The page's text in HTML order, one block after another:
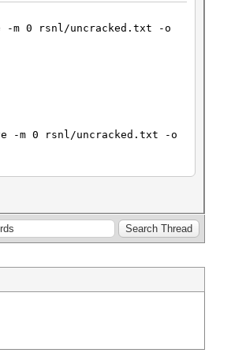
-m 0 rsnl/uncracked.txt -o
-m 0 rsnl/uncracked.txt -o